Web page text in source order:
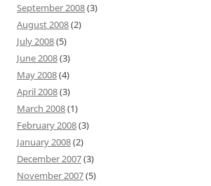
September 2008(3)
August 2008(2)
July 2008(5)
June 2008(3)
May 2008(4)
April 2008(3)
March 2008(1)
February 2008(3)
January 2008(2)
December 2007(3)
November 2007(5)